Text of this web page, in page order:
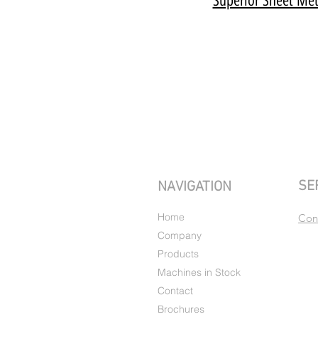
NAVIGATION
Home
Company
Products
Machines in Stock
Contact
Brochures